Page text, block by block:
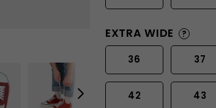
EXTRA WIDE ?
36 37
42 43